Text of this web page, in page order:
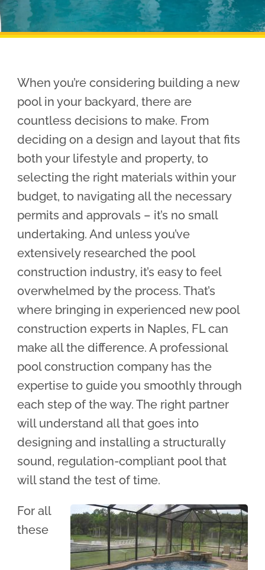
Pool Financing
When you’re considering building a new
pool in your backyard, there are
countless decisions to make. From
deciding on a design and layout that fits
both your lifestyle and property, to
selecting the right materials within your
budget, to navigating all the necessary
permits and approvals – it’s no small
undertaking. And unless you’ve
extensively researched the pool
construction industry, it’s easy to feel
overwhelmed by the process. That’s
where bringing in experienced new pool
construction experts in Naples, FL can
make all the difference. A professional
pool construction company has the
expertise to guide you smoothly through
each step of the way. The right partner
will understand all that goes into
designing and installing a structurally
sound, regulation-compliant pool that
will stand the test of time.
For all
these